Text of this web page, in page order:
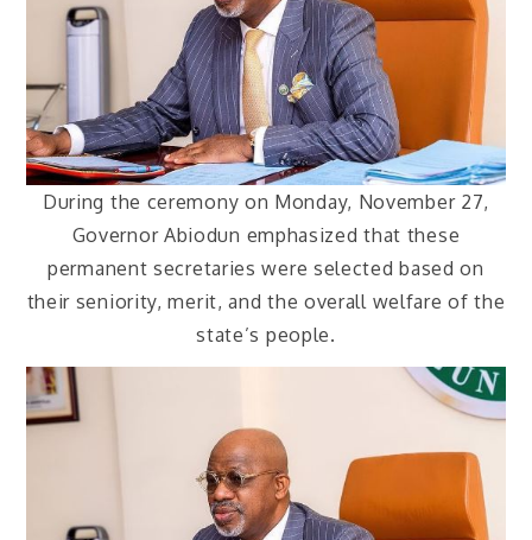
During the ceremony on Monday, November 27,
Governor Abiodun emphasized that these
permanent secretaries were selected based on
their seniority, merit, and the overall welfare of the
state’s people.